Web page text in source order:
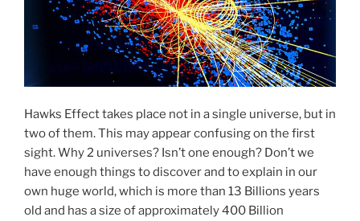
Hawks Effect takes place not in a single universe, but in
two of them. This may appear confusing on the first
sight. Why 2 universes? Isn’t one enough? Don’t we
have enough things to discover and to explain in our
own huge world, which is more than 13 Billions years
old and has a size of approximately 400 Billion